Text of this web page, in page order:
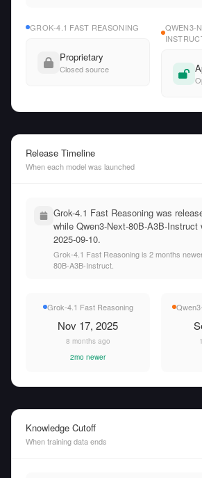
GROK-4.1 FAST REASONING
Proprietary
Closed source
QWEN3-
Release Timeline
When each model was launched
Grok-4.1 Fast Reasoning was
while Qwen3-Next-80B-A3B-Instruct
2025-09-10.
Grok-4.1 Fast Reasoning is 2 months
80B-A3B-Instruct.
Grok-4.1 Fast Reasoning
Nov 17, 2025
8 months ago
2mo newer
Knowledge Cutoff
When training data ends